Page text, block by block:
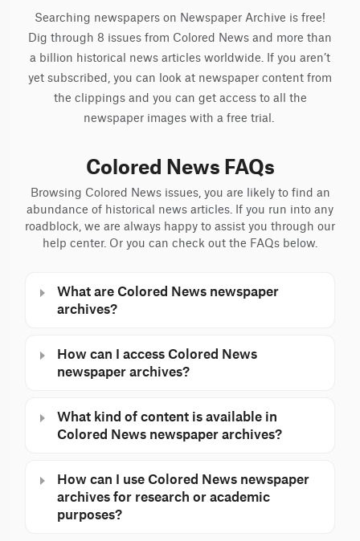
Searching newspapers on Newspaper Archive is free!
Dig through 8 issues from Colored News and more than
a billion historical news articles worldwide. If you aren’t
yet subscribed, you can look at newspaper content from
the clippings and you can get access to all the
newspaper images with a free trial.
Colored News FAQs
Browsing Colored News issues, you are likely to find an
abundance of historical news articles. If you run into any
roadblock, we are always happy to assist you through our
help center. Or you can check out the FAQs below.
What are Colored News newspaper
archives?
How can I access Colored News
newspaper archives?
What kind of content is available in
Colored News newspaper archives?
How can I use Colored News newspaper
archives for research or academic
purposes?